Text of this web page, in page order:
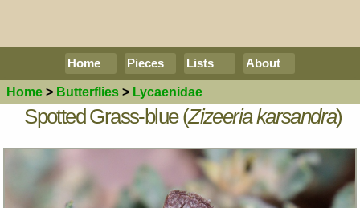
Home Pieces Lists About
Home > Butterflies > Lycaenidae
Spotted Grass-blue (Zizeeria karsandra)